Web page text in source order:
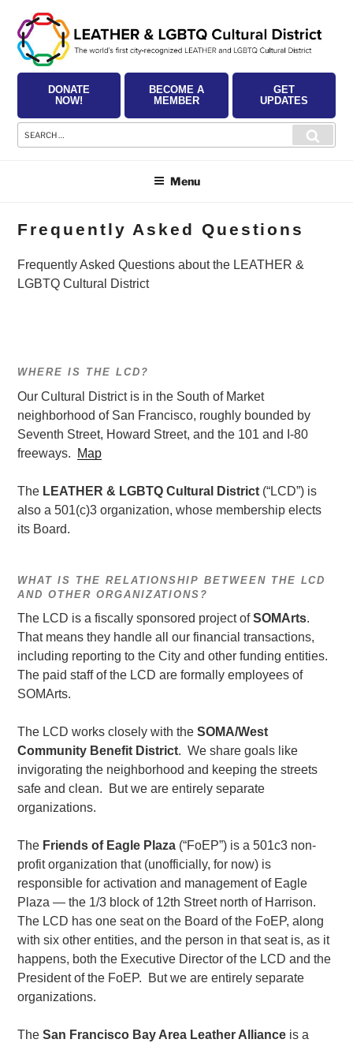
content
DONATE
NOW!
BECOME A
MEMBER
GET
UPDATES
Search
for:
Menu
Frequently Asked Questions
Frequently Asked Questions about the LEATHER &
LGBTQ Cultural District
WHERE IS THE LCD?
Our Cultural District is in the South of Market
neighborhood of San Francisco, roughly bounded by
Seventh Street, Howard Street, and the 101 and I-80
freeways. Map
The LEATHER & LGBTQ Cultural District (“LCD”) is
also a 501(c)3 organization, whose membership elects
its Board.
WHAT IS THE RELATIONSHIP BETWEEN THE LCD
AND OTHER ORGANIZATIONS?
The LCD is a fiscally sponsored project ofSOMArts.
That means they handle all our financial transactions,
including reporting to the City and other funding entities.
The paid staff of the LCD are formally employees of
SOMArts.
The LCD works closely with theSOMA/West
Community Benefit District. We share goals like
invigorating the neighborhood and keeping the streets
safe and clean. But we are entirely separate
organizations.
The Friends of Eagle Plaza (“FoEP”) is a 501c3 non-
profit organization that (unofficially, for now) is
responsible for activation and management of Eagle
Plaza — the 1/3 block of 12th Street north of Harrison.
The LCD has one seat on the Board of the FoEP, along
with six other entities, and the person in that seat is, as it
happens, both the Executive Director of the LCD and the
President of the FoEP. But we are entirely separate
organizations.
TheSan Francisco Bay Area Leather Alliance is a